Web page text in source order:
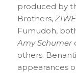
produced by
Brothers, ZIWE
Fumudoh,
Amy Schumer
others.
appearances